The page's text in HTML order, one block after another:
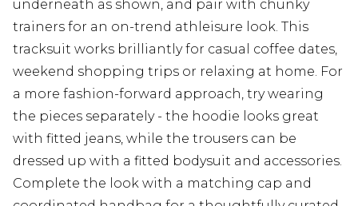
underneath as shown, and pair with chunky
trainers for an on-trend athleisure look. This
tracksuit works brilliantly for casual coffee dates,
weekend shopping trips or relaxing at home. For
a more fashion-forward approach, try wearing
the pieces separately - the hoodie looks great
with fitted jeans, while the trousers can be
dressed up with a fitted bodysuit and accessories.
Complete the look with a matching cap and